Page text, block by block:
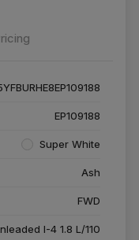
EP109188
Super White
Ash
FWD
I-4 1.8 L/110